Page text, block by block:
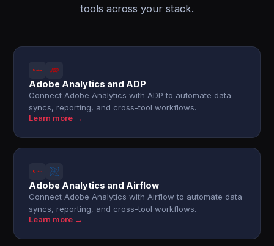
tools across your stack.
Adobe Analytics and ADP
Connect Adobe Analytics with ADP to automate data
syncs, reporting, and cross-tool workflows.
Learn more →
Adobe Analytics and Airflow
Connect Adobe Analytics with Airflow to automate data
syncs, reporting, and cross-tool workflows.
Learn more →